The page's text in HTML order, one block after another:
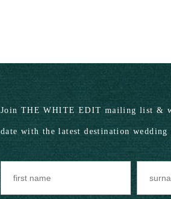
Join THE WHITE EDIT mailing list &
date with the latest destination wedding